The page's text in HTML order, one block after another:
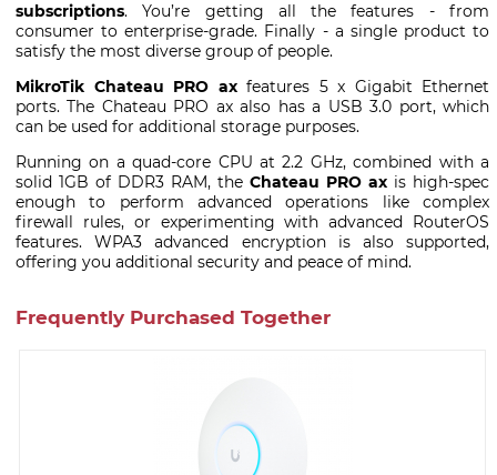
subscriptions. You’re getting all the features - from
consumer to enterprise-grade. Finally - a single product to
satisfy the most diverse group of people.
MikroTik Chateau PRO axfeatures 5 x Gigabit Ethernet
ports. The Chateau PRO ax also has a USB 3.0 port, which
can be used for additional storage purposes.
Running on a quad-core CPU at 2.2 GHz, combined with a
solid 1GB of DDR3 RAM, the Chateau PRO ax is high-spec
enough to perform advanced operations like complex
firewall rules, or experimenting with advanced RouterOS
features. WPA3 advanced encryption is also supported,
offering you additional security and peace of mind.
Frequently Purchased Together